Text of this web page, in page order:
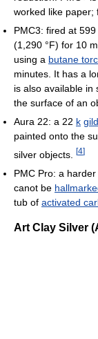
worked like paper;
PMC3: fired at 599
(1,290 °F) for 10
using a butane
minutes. It has a
is also available in
the surface of an
Aura 22: a 22 k
painted onto the
silver objects.
[4]
PMC Pro: a
canot be
tub of activated
Art Clay Silver